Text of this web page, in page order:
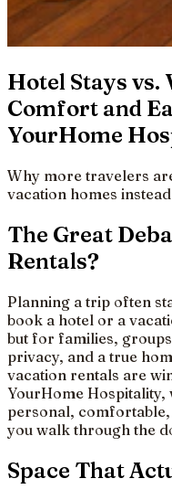
Hotel Stays vs.
Comfort and
YourHome
Why more travelers
vacation homes instead
The Great
Rentals?
Planning a trip often
book a hotel or a
but for families,
privacy, and a true
vacation rentals are
YourHome Hospitality,
personal,
you walk through the
Space That